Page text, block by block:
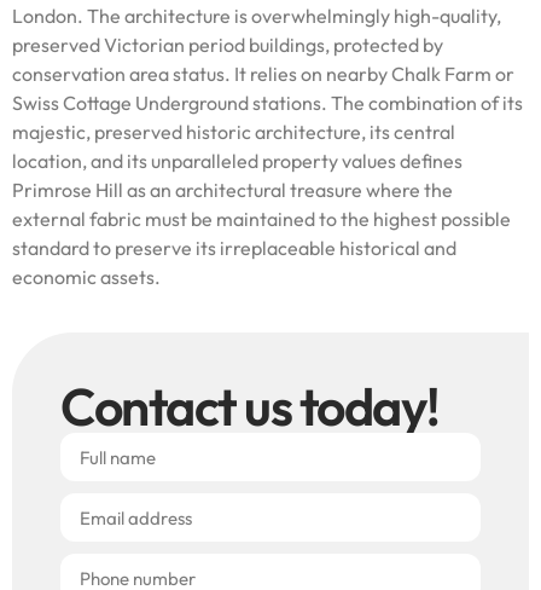
London. The architecture is overwhelmingly high-quality,
preserved Victorian period buildings, protected by
conservation area status. It relies on nearby Chalk Farm or
Swiss Cottage Underground stations. The combination of its
majestic, preserved historic architecture, its central
location, and its unparalleled property values defines
Primrose Hill as an architectural treasure where the
external fabric must be maintained to the highest possible
standard to preserve its irreplaceable historical and
economic assets.
Contact us today!